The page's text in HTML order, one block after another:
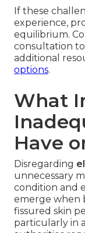
If these
experience,
equilibrium.
consultation
additional
options.
What
Have
Disregarding
unnecessary
condition and
emerge when
fissured skin
particularly in